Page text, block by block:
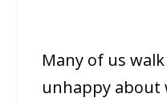
Many of us
unhappy about